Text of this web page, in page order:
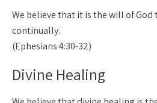
We believe that it is the will of
continually.
(Ephesians 4:30-32)
Divine Healing